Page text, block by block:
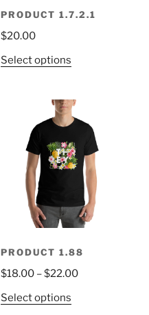
PRODUCT 1.7.2.1
$20.00
Select options
PRODUCT 1.88
$18.00–$22.00
Select options